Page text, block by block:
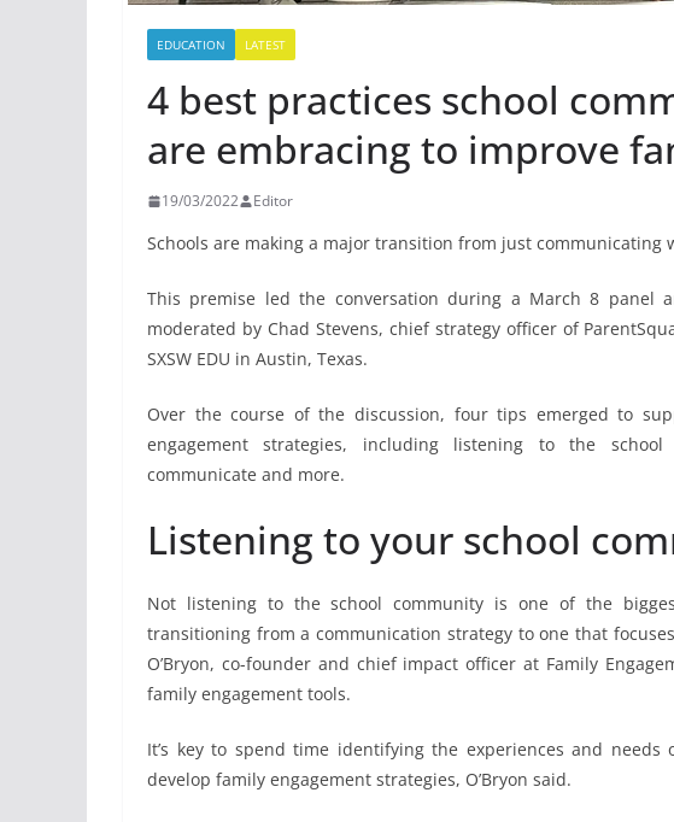
EDUCATION LATEST
4 best practices school
are embracing to improve
19/03/2022 Editor
Schools are making a major transition from just
This premise led the conversation during a March 8 panel
moderated by Chad Stevens, chief strategy officer of
SXSW EDU in Austin, Texas.
Over the course of the discussion, four tips emerged to
engagement strategies, including listening to the
communicate and more.
Listening to your school
Not listening to the school community is one of the
transitioning from a communication strategy to one that
O’Bryon, co-founder and chief impact officer at Family
family engagement tools.
It’s key to spend time identifying the experiences and
develop family engagement strategies, O’Bryon said.